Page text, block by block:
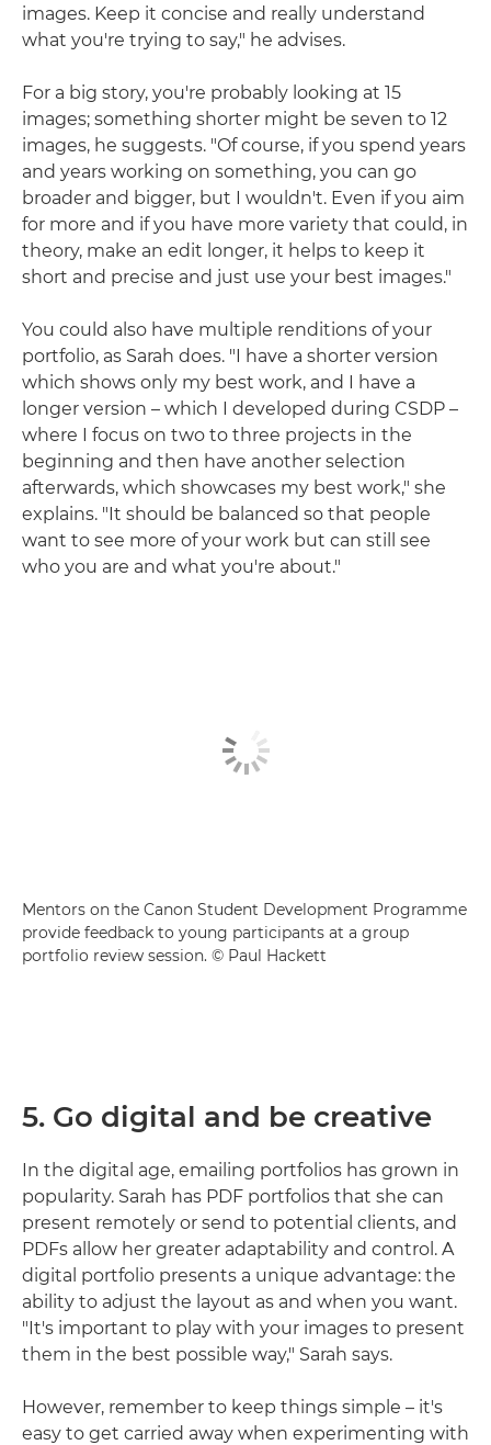
images. Keep it concise and really understand
what you're trying to say," he advises.
For a big story, you're probably looking at 15
images; something shorter might be seven to 12
images, he suggests. "Of course, if you spend years
and years working on something, you can go
broader and bigger, but I wouldn't. Even if you aim
for more and if you have more variety that could, in
theory, make an edit longer, it helps to keep it
short and precise and just use your best images."
You could also have multiple renditions of your
portfolio, as Sarah does. "I have a shorter version
which shows only my best work, and I have a
longer version – which I developed during CSDP –
where I focus on two to three projects in the
beginning and then have another selection
afterwards, which showcases my best work," she
explains. "It should be balanced so that people
want to see more of your work but can still see
who you are and what you're about."
Mentors on the Canon Student Development Programme
provide feedback to young participants at a group
portfolio review session. © Paul Hackett
5. Go digital and be creative
In the digital age, emailing portfolios has grown in
popularity. Sarah has PDF portfolios that she can
present remotely or send to potential clients, and
PDFs allow her greater adaptability and control. A
digital portfolio presents a unique advantage: the
ability to adjust the layout as and when you want.
"It's important to play with your images to present
them in the best possible way," Sarah says.
However, remember to keep things simple – it's
easy to get carried away when experimenting with